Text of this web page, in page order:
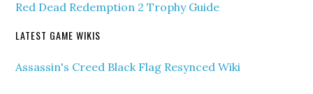
Red Dead Redemption 2 Trophy Guide
LATEST GAME WIKIS
Assassin's Creed Black Flag Resynced Wiki